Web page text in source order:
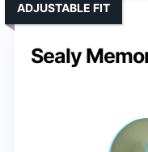
Sealy
ADJUSTABLE FIT